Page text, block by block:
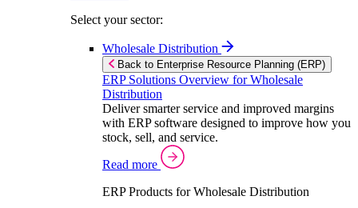
Select your sector:
Wholesale Distribution
Back to Enterprise Resource Planning (ERP)
ERP Solutions Overview for Wholesale
Distribution
Deliver smarter service and improved margins
with ERP software designed to improve how you
stock, sell, and service.
Read more
ERP Products for Wholesale Distribution